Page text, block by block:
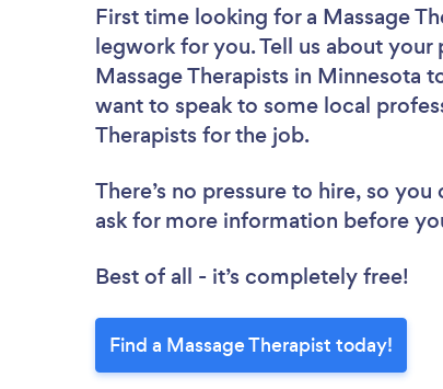
First time looking for a Massage
legwork for you. Tell us about
Massage Therapists in Minnesota
want to speak to some local
Therapists for the job.
There’s no pressure to hire, so
ask for more information before
Best of all - it’s completely free!
Find a Massage Therapist today!